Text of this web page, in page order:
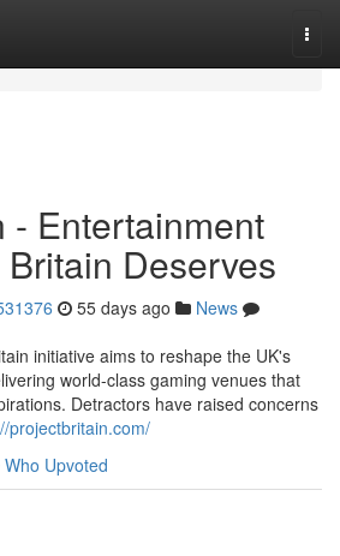
- Entertainment
Deserves
55 days ago
News
initiative aims to reshape the UK's
world-class gaming venues that
Detractors have raised concerns
projectbritain.com/
Who Upvoted